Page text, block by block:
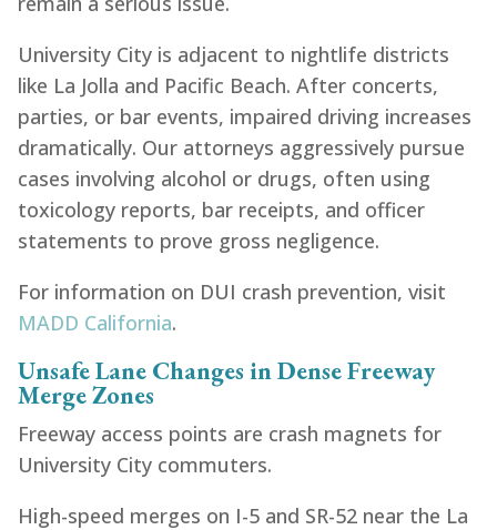
Dog Bite Accident
Recreation Accident
Traumatic Brain Injury
Slip and Fall Accident
Pedestrian Accidents
Traumatic Brain Injury Accident
Car Accident
Truck Accident
Slip and Fall
Traumatic Brain Injury
Bicycle Accident
Dog Bite Accident
Slip and Fall Accident
Bicycle Accident
Rideshare Accident
Dog Bite Accident
Traumatic Brain Injury
Dog Bite Accident
Pedestrian Accident
Bicycle Accident
Slip and Fall
Rideshare Accident
Traumatic Brain Injury
Motorcycle Accident
Pedestrian Accident
Bicycle Accident
Rideshare Accident
Boating Accident
Recreation Accident
University City is adjacent to nightlife districts
like La Jolla and Pacific Beach. After concerts,
parties, or bar events, impaired driving increases
dramatically. Our attorneys aggressively pursue
cases involving alcohol or drugs, often using
toxicology reports, bar receipts, and officer
statements to prove gross negligence.
For information on DUI crash prevention, visit
MADD California.
Unsafe Lane Changes in Dense Freeway
Merge Zones
Freeway access points are crash magnets for
University City commuters.
High-speed merges on I-5 and SR-52 near the La